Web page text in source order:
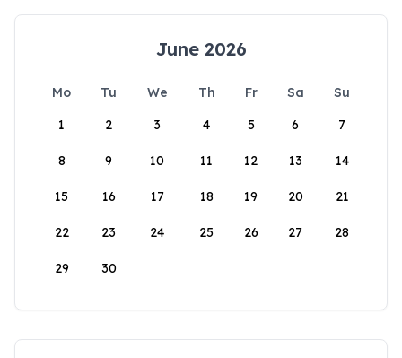
June 2026
Mo Tu We Th Fr Sa
Su
1
2 3 4 5 6 7
8 9 10 11 12 13 14
15 16 17 18 19 20 21
22 23 24 25 26 27 28
29 30